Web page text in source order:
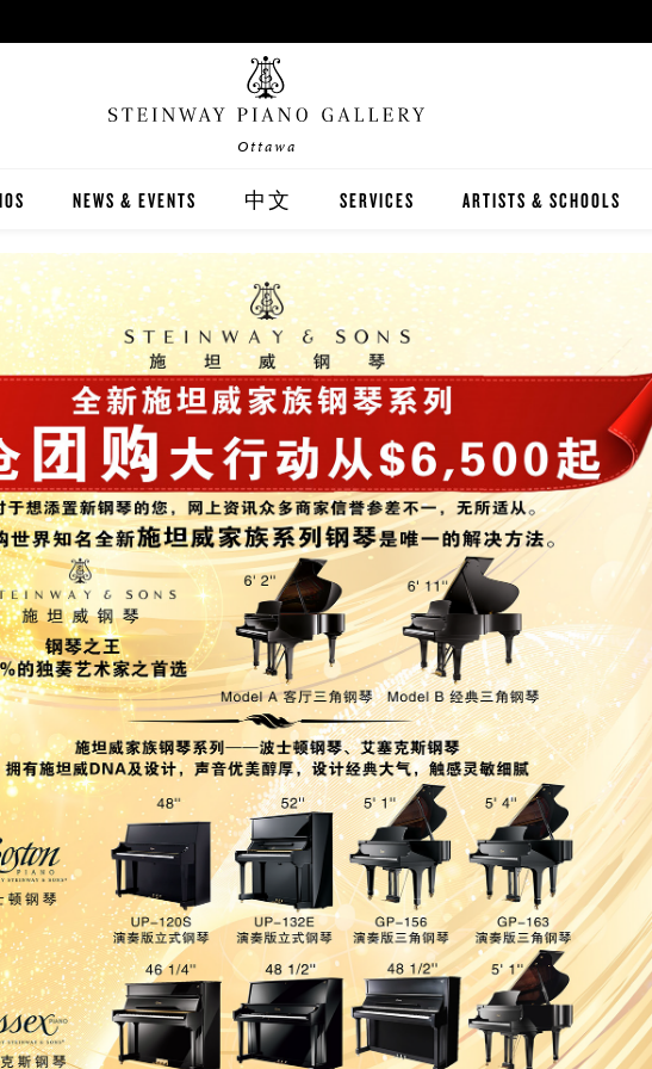
Ottawa
DIGITAL PIANOS
GUIDE
PIANOS
NEWS & EVENTS 中文
關於我們
新聞與活動
施坦威家族鋼琴
施坦威藝術家
全施坦威學校
鋼琴出租
SERVICES
CARING FOR YOUR STEINWAY
PIANO RENTAL
RECITAL HALL RENTAL
PRINT MUSIC
ARTISTS & SCHOOLS
STEINWAY ARTISTS
CANADIAN ARTISTS
IMMORTAL ARTISTS
ALL-STEINWAY SCHOOLS
LOCAL CONCERT HALLS